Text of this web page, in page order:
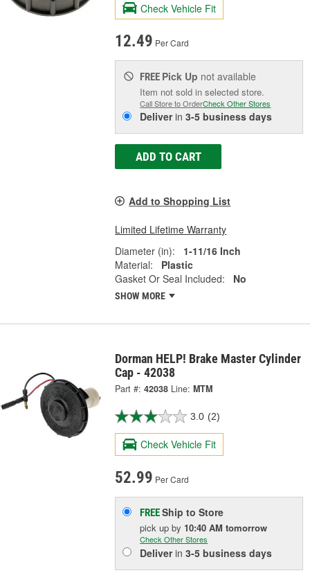
Check Vehicle Fit
12.49 Per Card
FREE Pick Up not available
Item not sold in selected store.
Call Store to OrderCheck Other Stores
Deliverin3-5 business days
ADD TO CART
Add to Shopping List
Limited Lifetime Warranty
Diameter (in):
1-11/16 Inch
Material:
Plastic
Gasket Or Seal Included:
No
SHOW MORE
Dorman HELP! Brake Master Cylinder
Cap - 42038
Part #: 42038 Line: MTM
3.0 (2)
Check Vehicle Fit
52.99 Per Card
FREEShip to Store
pick upby 10:40 AM tomorrow
Check Other Stores
Deliverin3-5 business days